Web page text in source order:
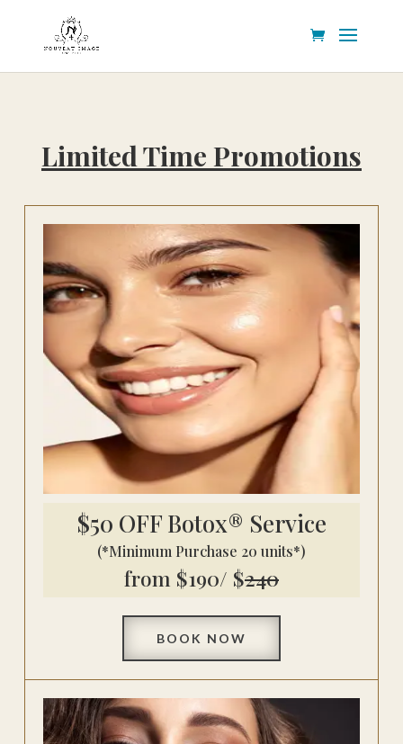
Limited Time Promotions
$50 OFF Botox® Service
(*Minimum Purchase 20 units*)
from $190/ $240
BOOK NOW